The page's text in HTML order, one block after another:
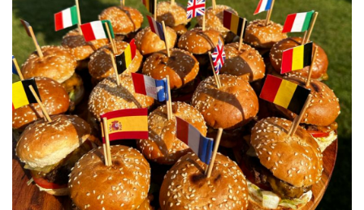
Beef dishes
Fish dishes
Side dishes
Salads
Sauces
Dessert